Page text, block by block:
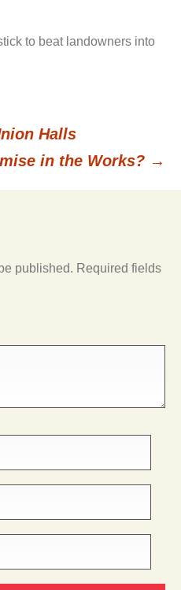
to beat landowners into
Halls
in the Works? →
published. Required fields